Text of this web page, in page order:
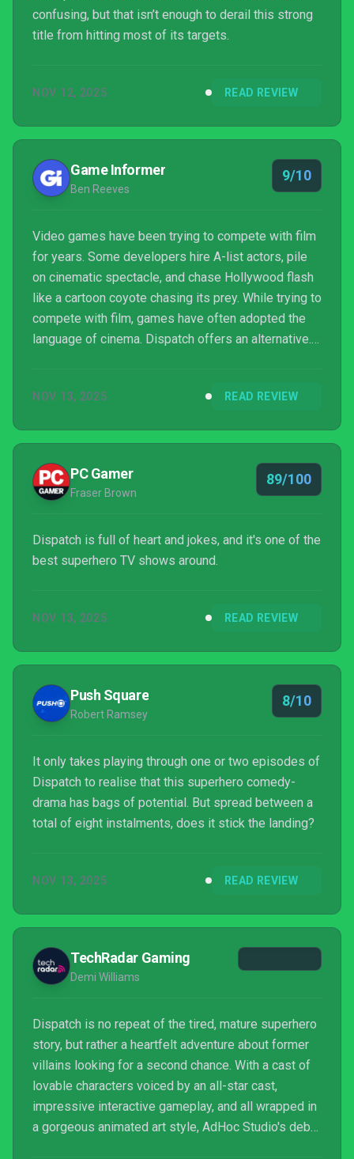
confusing, but that isn’t enough to derail this strong
title from hitting most of its targets.
NOV 12, 2025 READ REVIEW
Game Informer
Ben Reeves
9/10
Video games have been trying to compete with film
for years. Some developers hire A-list actors, pile
on cinematic spectacle, and chase Hollywood flash
like a cartoon coyote chasing its prey. While trying to
compete with film, games have often adopted the
language of cinema. Dispatch offers an alternative.
storytelling, slow-burn drama, and high emotional
NOV 13, 2025 READ REVIEW
PC Gamer
Fraser Brown
89/100
Dispatch is full of heart and jokes, and it's one of the
best superhero TV shows around.
NOV 13, 2025 READ REVIEW
Push Square
Robert Ramsey
8/10
It only takes playing through one or two episodes of
Dispatch to realise that this superhero comedy-
drama has bags of potential. But spread between a
total of eight instalments, does it stick the landing?
NOV 13, 2025 READ REVIEW
TechRadar Gaming
Demi Williams
Dispatch is no repeat of the tired, mature superhero
story, but rather a heartfelt adventure about former
villains looking for a second chance. With a cast of
lovable characters voiced by an all-star cast,
impressive interactive gameplay, and all wrapped in
a gorgeous animated art style, AdHoc Studio's debut